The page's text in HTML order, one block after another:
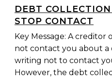
DEBT
STOP CONTACT
Key Message: A
not contact you about
writing not to contact
However, the debt